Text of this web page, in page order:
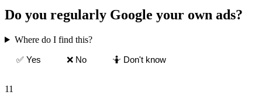
Do you regularly Google your own ads?
Where do I find this?
✅ Yes
❌ No 🤷 Don't know
11